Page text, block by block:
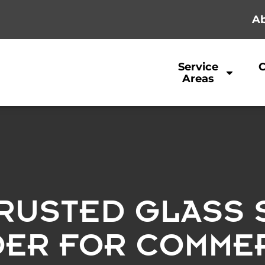
Service
Areas
GLASS
FOR